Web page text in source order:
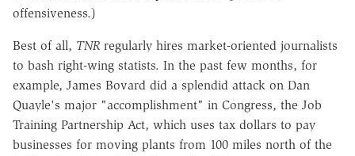
offensiveness.)
Best of all, TNR regularly hires market-oriented journalists
to bash right-wing statists. In the past few months, for
example, James Bovard did a splendid attack on Dan
Quayle's major "accomplishment" in Congress, the Job
Training Partnership Act, which uses tax dollars to pay
businesses for moving plants from 100 miles north of the